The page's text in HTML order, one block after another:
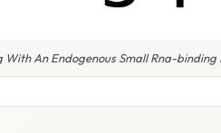
An Endogenous Small Rna-binding